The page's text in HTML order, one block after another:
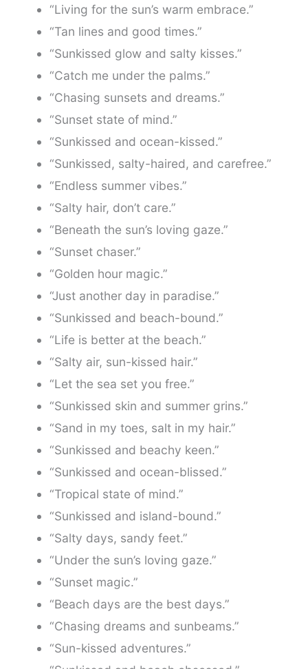
“Living for the sun’s warm embrace.”
“Tan lines and good times.”
“Sunkissed glow and salty kisses.”
“Catch me under the palms.”
“Chasing sunsets and dreams.”
“Sunset state of mind.”
“Sunkissed and ocean-kissed.”
“Sunkissed, salty-haired, and carefree.”
“Endless summer vibes.”
“Salty hair, don’t care.”
“Beneath the sun’s loving gaze.”
“Sunset chaser.”
“Golden hour magic.”
“Just another day in paradise.”
“Sunkissed and beach-bound.”
“Life is better at the beach.”
“Salty air, sun-kissed hair.”
“Let the sea set you free.”
“Sunkissed skin and summer grins.”
“Sand in my toes, salt in my hair.”
“Sunkissed and beachy keen.”
“Sunkissed and ocean-blissed.”
“Tropical state of mind.”
“Sunkissed and island-bound.”
“Salty days, sandy feet.”
“Under the sun’s loving gaze.”
“Sunset magic.”
“Beach days are the best days.”
“Chasing dreams and sunbeams.”
“Sun-kissed adventures.”